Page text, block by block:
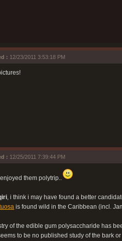
: 12/23/2011 3:53:18 PM
: 12/25/2011 7:39:44 PM
them polytrip..
, i think i may have found a better
is found wild in the Caribbean (incl.
of the edible gum polysaccharide has
to be no published study of the bark